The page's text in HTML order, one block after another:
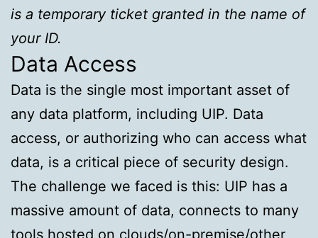
is a temporary ticket granted in the name of
your ID.
Data Access
Data is the single most important asset of
any data platform, including UIP. Data
access, or authorizing who can access what
data, is a critical piece of security design.
The challenge we faced is this: UIP has a
massive amount of data, connects to many